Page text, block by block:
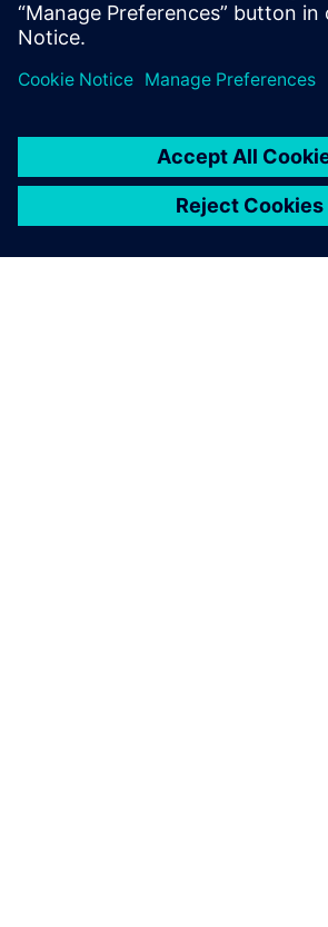
George Mason University.